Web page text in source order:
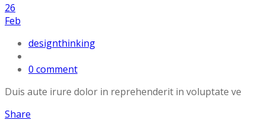
26
Feb
designthinking
0 comment
Duis aute irure dolor in reprehenderit in voluptate ve
Share